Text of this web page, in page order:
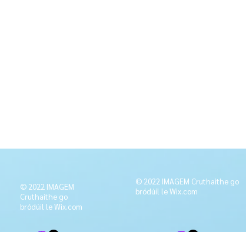
© 2022 IMAGEM
Cruthaithe go
bródúil leWix.com
© 2022 IMAGEM Cruthaithe go
bródúil leWix.com